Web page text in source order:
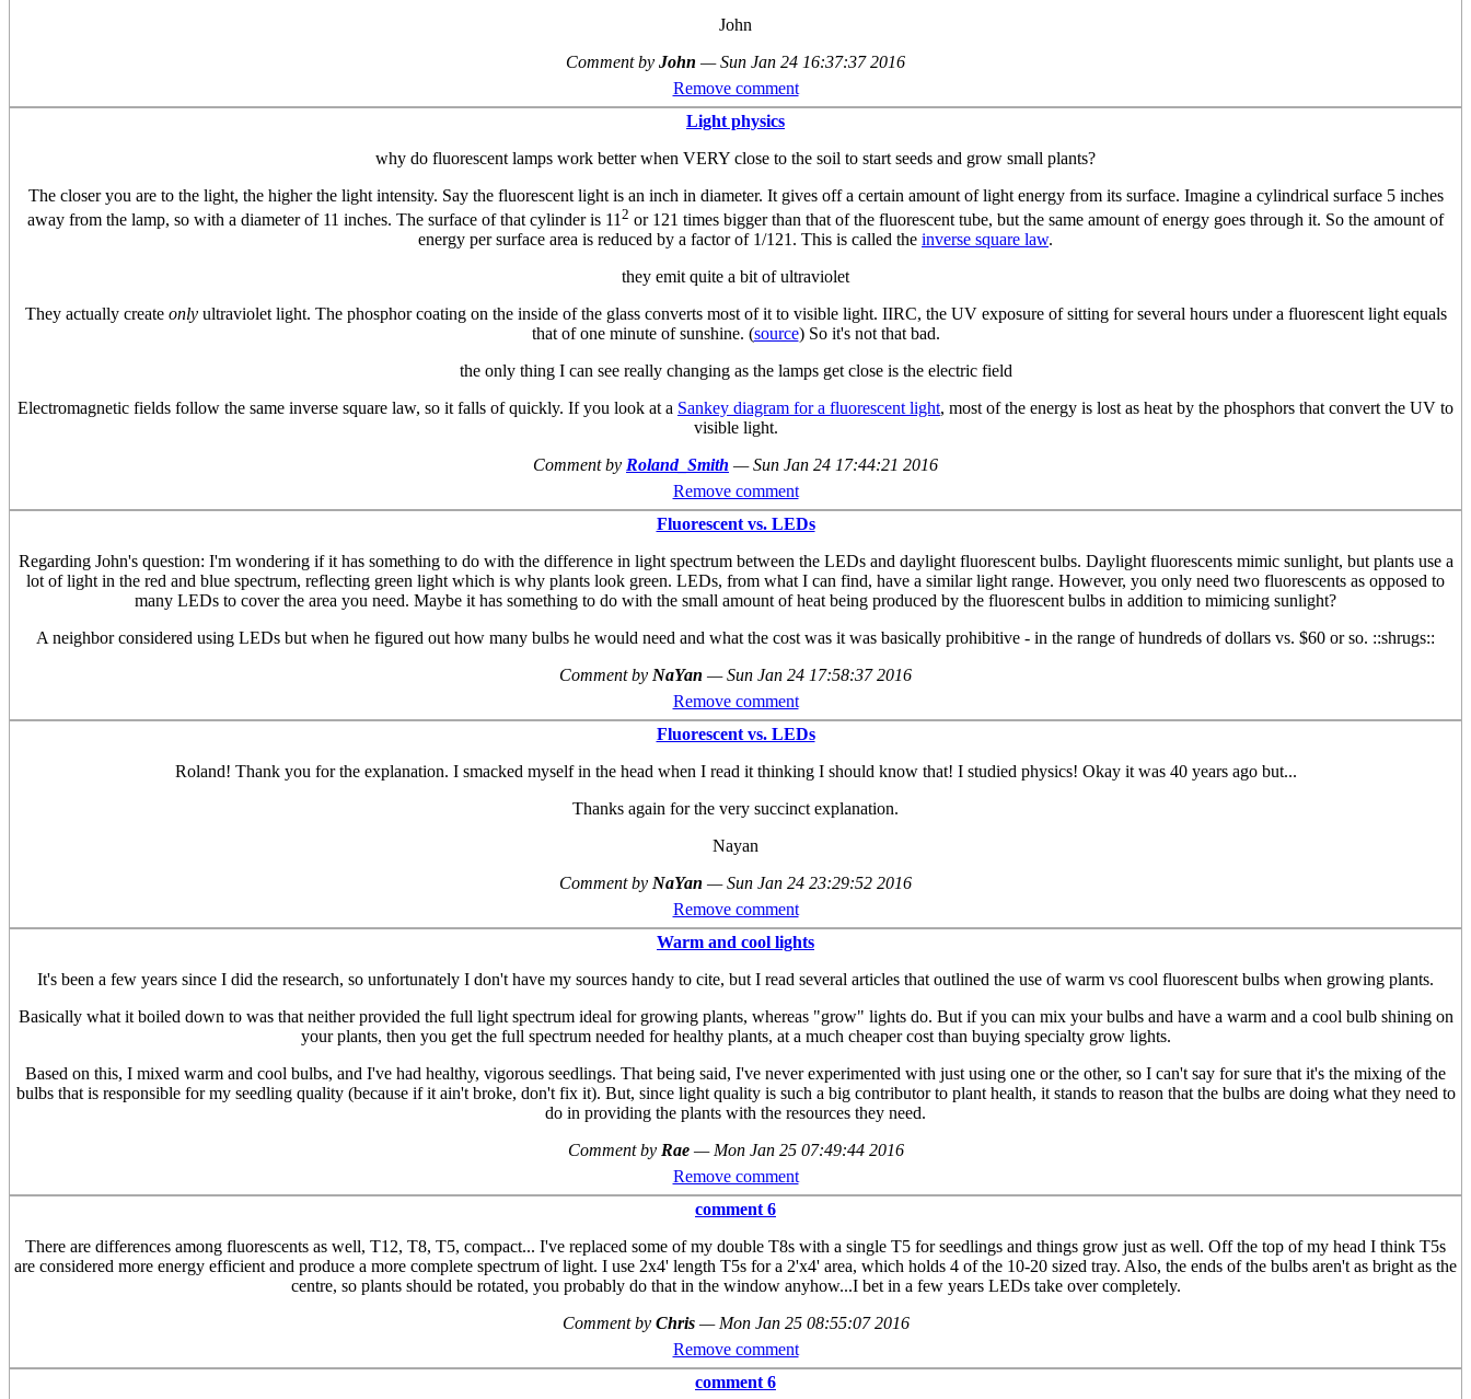
John
Comment by John —Sun Jan 24 16:37:37 2016
Remove comment
Light physics
why do fluorescent lamps work better when VERY close to the soil to start seeds and grow small plants?
The closer you are to the light, the higher the light intensity. Say the fluorescent light is an inch in diameter. It gives off a certain amount of light energy from its surface. Imagine a cylindrical surface 5 inches
away from the lamp, so with a diameter of 11 inches. The surface of that cylinder is 11 2 or 121 times bigger than that of the fluorescent tube, but the same amount of energy goes through it. So the amount of
energy per surface area is reduced by a factor of 1/121. This is called the inverse square law.
they emit quite a bit of ultraviolet
They actually create onlyultraviolet light. The phosphor coating on the inside of the glass converts most of it to visible light. IIRC, the UV exposure of sitting for several hours under a fluorescent light equals
that of one minute of sunshine. (source) So it's not that bad.
the only thing I can see really changing as the lamps get close is the electric field
Electromagnetic fields follow the same inverse square law, so it falls of quickly. If you look at a Sankey diagram for a fluorescent light, most of the energy is lost as heat by the phosphors that convert the UV to
visible light.
Comment by Roland_Smith —Sun Jan 24 17:44:21 2016
Remove comment
Fluorescent vs. LEDs
Regarding John's question: I'm wondering if it has something to do with the difference in light spectrum between the LEDs and daylight fluorescent bulbs. Daylight fluorescents mimic sunlight, but plants use a
lot of light in the red and blue spectrum, reflecting green light which is why plants look green. LEDs, from what I can find, have a similar light range. However, you only need two fluorescents as opposed to
many LEDs to cover the area you need. Maybe it has something to do with the small amount of heat being produced by the fluorescent bulbs in addition to mimicing sunlight?
A neighbor considered using LEDs but when he figured out how many bulbs he would need and what the cost was it was basically prohibitive - in the range of hundreds of dollars vs. $60 or so. ::shrugs::
Comment by NaYan —Sun Jan 24 17:58:37 2016
Remove comment
Fluorescent vs. LEDs
Roland! Thank you for the explanation. I smacked myself in the head when I read it thinking I should know that! I studied physics! Okay it was 40 years ago but...
Thanks again for the very succinct explanation.
Nayan
Comment by NaYan —Sun Jan 24 23:29:52 2016
Remove comment
Warm and cool lights
It's been a few years since I did the research, so unfortunately I don't have my sources handy to cite, but I read several articles that outlined the use of warm vs cool fluorescent bulbs when growing plants.
Basically what it boiled down to was that neither provided the full light spectrum ideal for growing plants, whereas "grow" lights do. But if you can mix your bulbs and have a warm and a cool bulb shining on
your plants, then you get the full spectrum needed for healthy plants, at a much cheaper cost than buying specialty grow lights.
Based on this, I mixed warm and cool bulbs, and I've had healthy, vigorous seedlings. That being said, I've never experimented with just using one or the other, so I can't say for sure that it's the mixing of the
bulbs that is responsible for my seedling quality (because if it ain't broke, don't fix it). But, since light quality is such a big contributor to plant health, it stands to reason that the bulbs are doing what they need to
do in providing the plants with the resources they need.
Comment by Rae — Mon Jan 25 07:49:44 2016
Remove comment
comment 6
There are differences among fluorescents as well, T12, T8, T5, compact... I've replaced some of my double T8s with a single T5 for seedlings and things grow just as well. Off the top of my head I think T5s
are considered more energy efficient and produce a more complete spectrum of light. I use 2x4' length T5s for a 2'x4' area, which holds 4 of the 10-20 sized tray. Also, the ends of the bulbs aren't as bright as the
centre, so plants should be rotated, you probably do that in the window anyhow...I bet in a few years LEDs take over completely.
Comment by Chris — Mon Jan 25 08:55:07 2016
Remove comment
comment 6